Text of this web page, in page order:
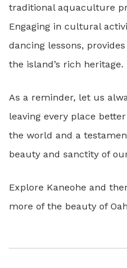
traditional aquaculture
Engaging in cultural
dancing lessons,
the island’s rich heritage.
As a reminder, let us
leaving every place
the world and a
beauty and sanctity of
Explore Kaneohe and
more of the beauty of